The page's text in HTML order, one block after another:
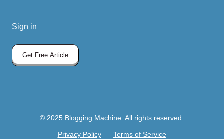
Sign in
Get Free Article
© 2025 Blogging Machine. All rights reserved.
Privacy Policy
Terms of Service